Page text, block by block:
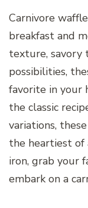
Carnivore
breakfast and
texture, savory
possibilities,
favorite in your
the classic
variations,
the heartiest of
iron, grab your
embark on a